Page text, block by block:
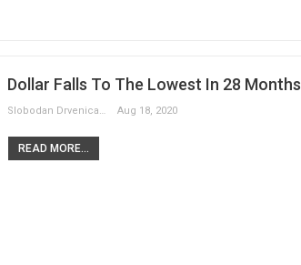
Dollar Falls To The Lowest In 28 Months
Slobodan Drvenica Aug 18, 2020
READ MORE...